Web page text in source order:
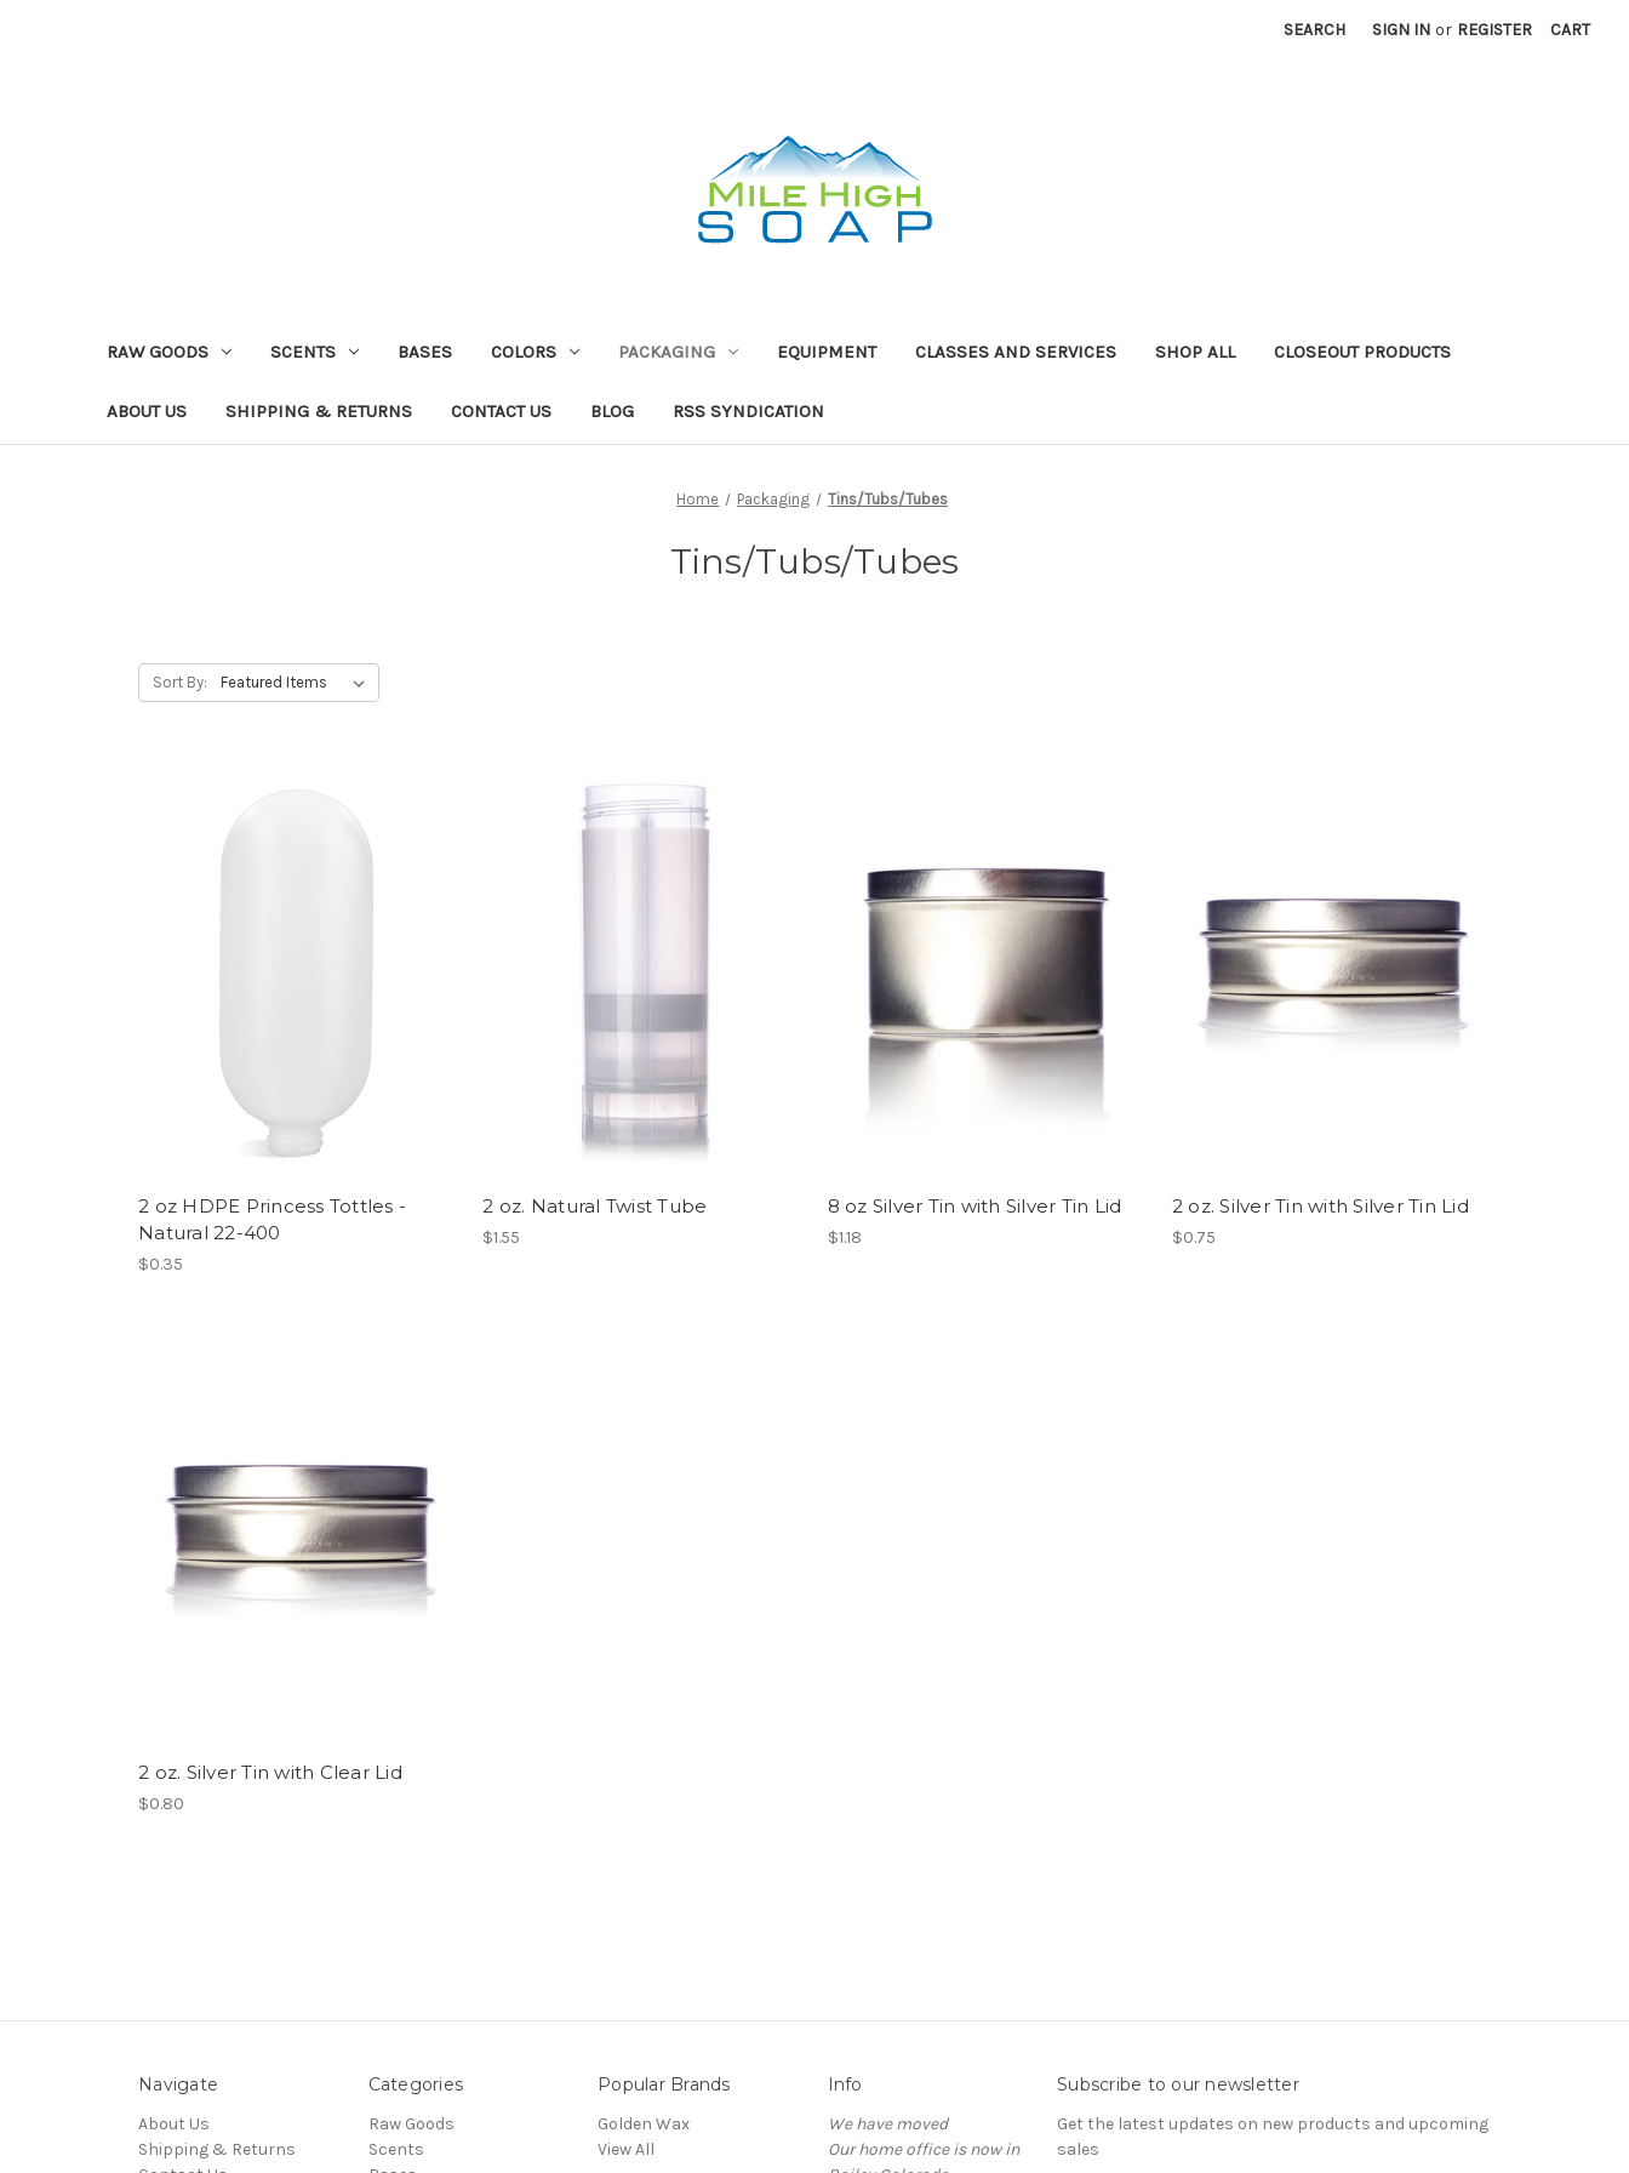
SEARCH SIGN IN or REGISTER CART
RAW GOODS SCENTS BASES COLORS PACKAGING EQUIPMENT CLASSES AND SERVICES SHOP ALL CLOSEOUT PRODUCTS
ABOUT US SHIPPING & RETURNS CONTACT US BLOG RSS SYNDICATION
Home Packaging Tins/Tubs/Tubes
Tins/Tubs/Tubes
Sort By:
2 oz HDPE Princess Tottles -
Natural 22-400
$0.35
2 oz. Natural Twist Tube
$1.55
8 oz Silver Tin with Silver Tin Lid
$1.18
2 oz. Silver Tin with Silver Tin Lid
$0.75
2 oz. Silver Tin with Clear Lid
$0.80
Navigate
About Us
Shipping & Returns
Categories
Raw Goods
Scents
Popular Brands
Golden Wax
View All
Info
We have moved
Our home office is now in
Subscribe to our newsletter
Get the latest updates on new products and upcoming
sales